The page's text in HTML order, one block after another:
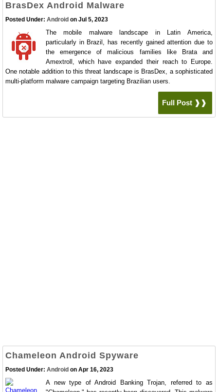
BrasDex Android Malware
Posted Under: Android on Jul 5, 2023
The mobile malware landscape in Latin America,
particularly in Brazil, has recently gained attention due to
the emergence of malicious families like Brata and
Amextroll, which have expanded their reach to Europe.
One notable addition to this threat landscape is BrasDex, a sophisticated
multi-platform malware campaign targeting Brazilian users.
Full Post ❱❱
Chameleon Android Spyware
Posted Under: Android on Apr 16, 2023
A new type of Android Banking Trojan, referred to as